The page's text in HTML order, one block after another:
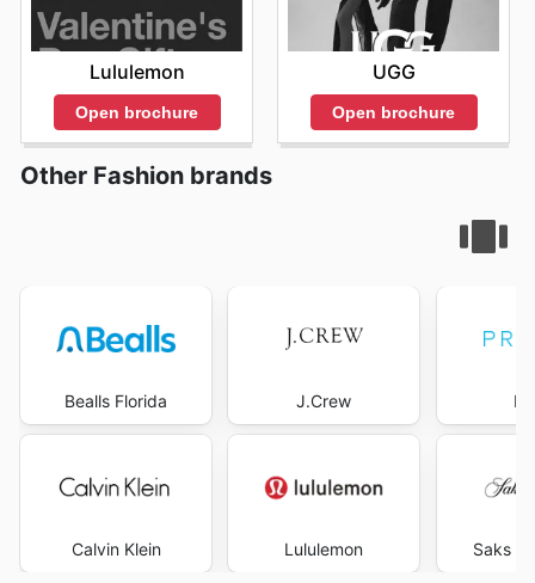
Lululemon
Open brochure
UGG
Open brochure
Other Fashion brands
Bealls Florida
Calvin Klein
J.Crew
Lululemon Saks